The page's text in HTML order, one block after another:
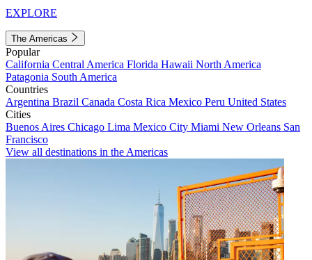
EXPLORE
The Americas
Popular
California Central America Florida Hawaii North America
Patagonia South America
Countries
Argentina Brazil Canada Costa Rica Mexico Peru United States
Cities
Buenos Aires Chicago Lima Mexico City Miami New Orleans San
Francisco
View all destinations in the Americas